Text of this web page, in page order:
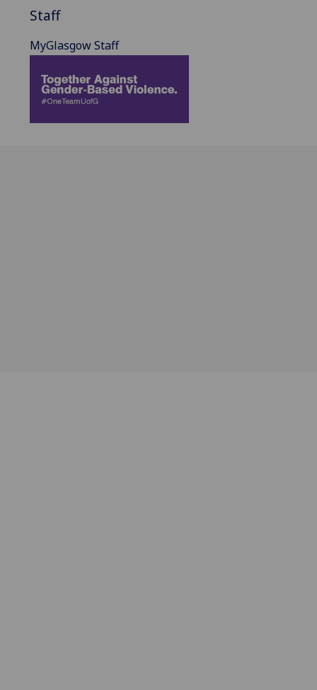
Staff
MyGlasgow Staff